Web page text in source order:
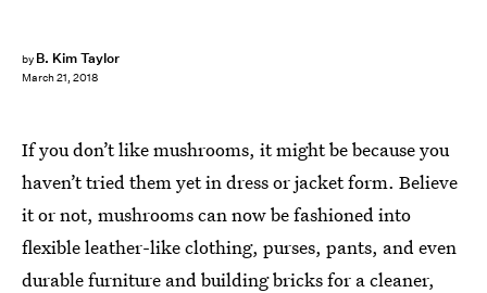
by B. Kim Taylor
March 21, 2018
If you don’t like mushrooms, it might be because you
haven’t tried them yet in dress or jacket form. Believe
it or not, mushrooms can now be fashioned into
flexible leather-like clothing, purses, pants, and even
durable furniture and building bricks for a cleaner,